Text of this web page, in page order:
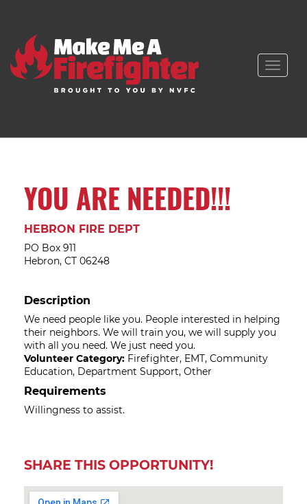
Toggle
YOU ARE NEEDED!!!
HEBRON FIRE DEPT
PO Box 911
Hebron, CT 06248
Description
We need people like you. People interested in helping
their neighbors. We will train you, we will supply you
with all you need. We just need you.
Volunteer Category: Firefighter, EMT, Community
Education, Department Support, Other
Requirements
Willingness to assist.
SHARE THIS OPPORTUNITY!